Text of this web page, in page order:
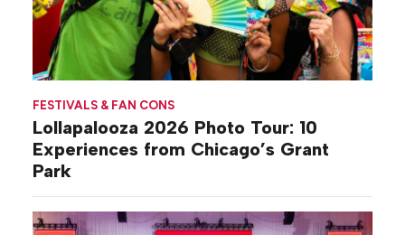
FESTIVALS & FAN CONS
Lollapalooza 2026 Photo Tour: 10
Experiences from Chicago’s Grant
Park